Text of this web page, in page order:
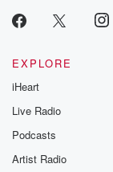
EXPLORE
iHeart
Live Radio
Podcasts
Artist Radio